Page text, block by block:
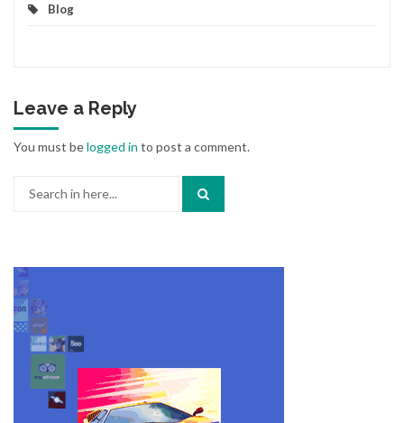
Blog
Leave a Reply
You must belogged in to post a comment.